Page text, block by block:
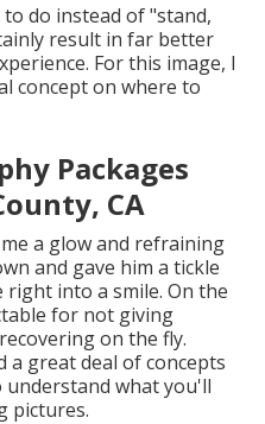
do instead of "stand,
result in far better
For this image, I
concept on where to
Packages
CA
a glow and refraining
and gave him a tickle
into a smile. On the
for not giving
on the fly.
a great deal of concepts
understand what you'll
pictures.